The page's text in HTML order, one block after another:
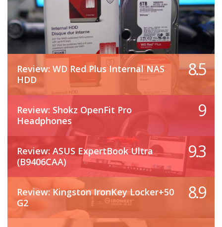
Review: WD Red Plus Internal NAS
HDD
8.5
Review: Shokz OpenFit Pro
Headphones
9
Review: ASUS ExpertBook Ultra
(B9406CAA)
9.3
Review: Kingston IronKey Locker+50
G2
8.9